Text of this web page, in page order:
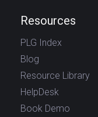
Resources
PLG Index
Blog
Resource Library
HelpDesk
Book Demo